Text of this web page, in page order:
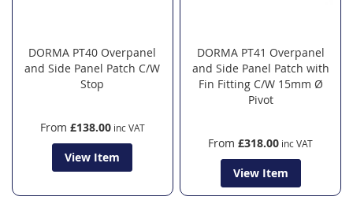
DORMA PT40 Overpanel
and Side Panel Patch C/W
Stop
From £138.00
View Item
DORMA PT41 Overpanel
and Side Panel Patch with
Fin Fitting C/W 15mm Ø
Pivot
From £318.00
View Item